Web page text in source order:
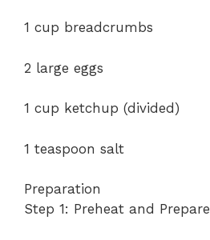
1 cup breadcrumbs
2 large eggs
1 cup ketchup (divided)
1 teaspoon salt
Preparation
Step 1: Preheat and Prepare